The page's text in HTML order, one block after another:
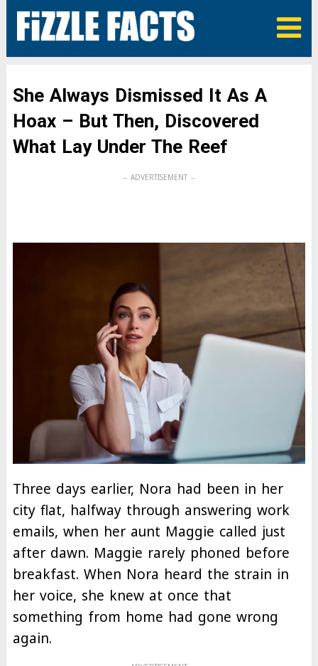
She Always Dismissed It As A
Hoax – But Then, Discovered
What Lay Under The Reef
Three days earlier, Nora had been in her
city flat, halfway through answering work
emails, when her aunt Maggie called just
after dawn. Maggie rarely phoned before
breakfast. When Nora heard the strain in
her voice, she knew at once that
something from home had gone wrong
again.